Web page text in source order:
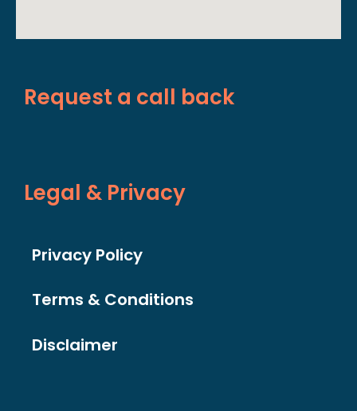
Request a call back
Legal & Privacy
Privacy Policy
Terms & Conditions
Disclaimer